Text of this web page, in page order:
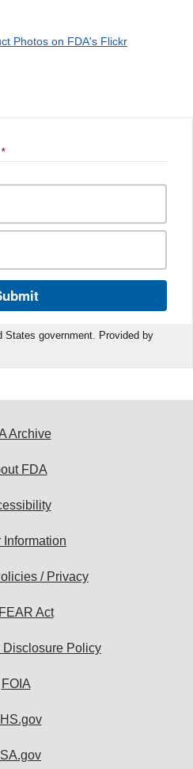
Photos on FDA's Flickr
*
States government. Provided by
Archive
FDA
Information
/ Privacy
Act
Policy
FOIA